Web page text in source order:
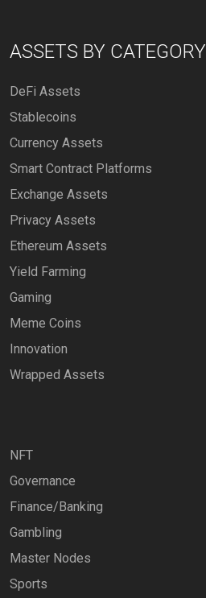
ASSETS BY CATEGORY
DeFi Assets
Stablecoins
Currency Assets
Smart Contract Platforms
Exchange Assets
Privacy Assets
Ethereum Assets
Yield Farming
Gaming
Meme Coins
Innovation
Wrapped Assets
NFT
Governance
Finance/Banking
Gambling
Master Nodes
Sports